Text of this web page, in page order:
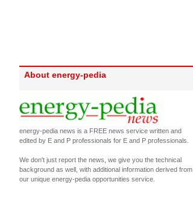
About energy-pedia
energy-pedia news is a FREE news service written and
edited by E and P professionals for E and P professionals.
We don't just report the news, we give you the technical
background as well, with additional information derived from
our unique energy-pedia opportunities service.